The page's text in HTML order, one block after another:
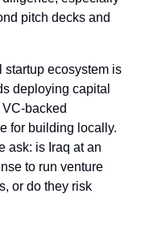
pitch decks and
startup ecosystem is
deploying capital
backed
for building locally.
ask: is Iraq at an
to run venture
or do they risk